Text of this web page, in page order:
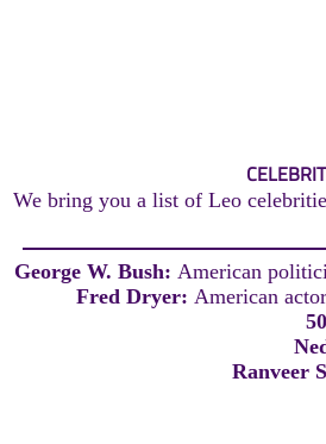
We bring you a list of Leo
George W. Bush: American
Fred Dryer: American
Ranveer